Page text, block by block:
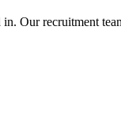
Our recruitment